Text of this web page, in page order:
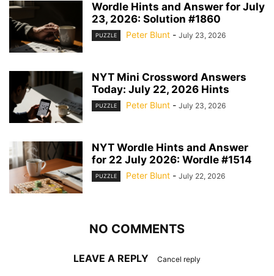
Wordle Hints and Answer for July
23, 2026: Solution #1860
PUZZLE Peter Blunt - July 23, 2026
NYT Mini Crossword Answers
Today: July 22, 2026 Hints
PUZZLE Peter Blunt - July 23, 2026
NYT Wordle Hints and Answer
for 22 July 2026: Wordle #1514
PUZZLE Peter Blunt - July 22, 2026
NO COMMENTS
LEAVE A REPLY Cancel reply